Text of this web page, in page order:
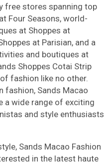
free stores spanning top
Four Seasons, world-
at Shoppes at
at Parisian, and a
and boutiques at
Shoppes Cotai Strip
fashion like no other.
fashion, Sands Macao
a wide range of exciting
and style enthusiasts
Sands Macao Fashion
in the latest haute